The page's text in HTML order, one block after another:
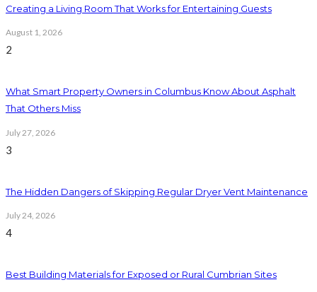
Creating a Living Room That Works for Entertaining Guests
August 1, 2026
2
What Smart Property Owners in Columbus Know About Asphalt
That Others Miss
July 27, 2026
3
The Hidden Dangers of Skipping Regular Dryer Vent Maintenance
July 24, 2026
4
Best Building Materials for Exposed or Rural Cumbrian Sites